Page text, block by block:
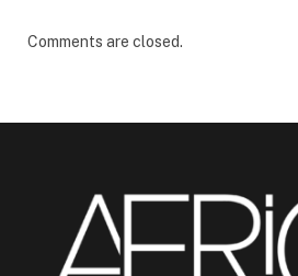
Comments are closed.